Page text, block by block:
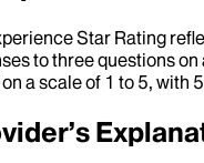
Star Rating
to three questions
a scale of 1 to 5, with